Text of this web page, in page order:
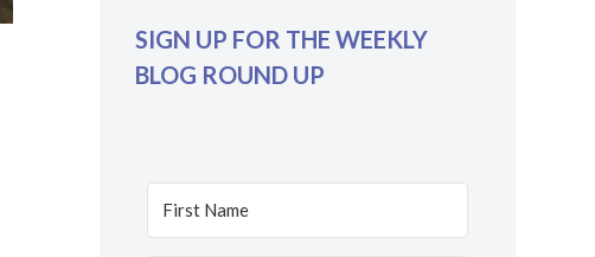
SIGN UP FOR THE WEEKLY
BLOG ROUND UP